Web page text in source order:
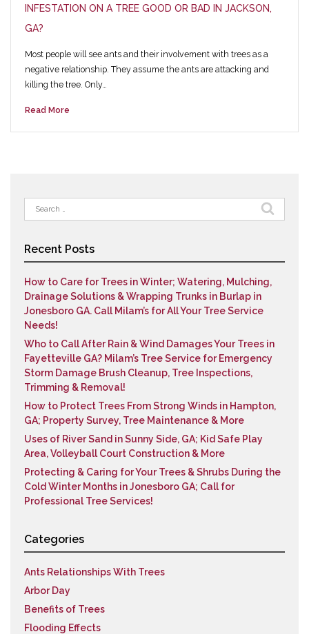
INFESTATION ON A TREE GOOD OR BAD IN JACKSON,
GA?
Most people will see ants and their involvement with trees as a
negative relationship. They assume the ants are attacking and
killing the tree. Only…
Read More
Search
for:
Recent Posts
How to Care for Trees in Winter; Watering, Mulching,
Drainage Solutions & Wrapping Trunks in Burlap in
Jonesboro GA. Call Milam’s for All Your Tree Service
Needs!
Who to Call After Rain & Wind Damages Your Trees in
Fayetteville GA? Milam’s Tree Service for Emergency
Storm Damage Brush Cleanup, Tree Inspections,
Trimming & Removal!
How to Protect Trees From Strong Winds in Hampton,
GA; Property Survey, Tree Maintenance & More
Uses of River Sand in Sunny Side, GA; Kid Safe Play
Area, Volleyball Court Construction & More
Protecting & Caring for Your Trees & Shrubs During the
Cold Winter Months in Jonesboro GA; Call for
Professional Tree Services!
Categories
Ants Relationships With Trees
Arbor Day
Benefits of Trees
Flooding Effects